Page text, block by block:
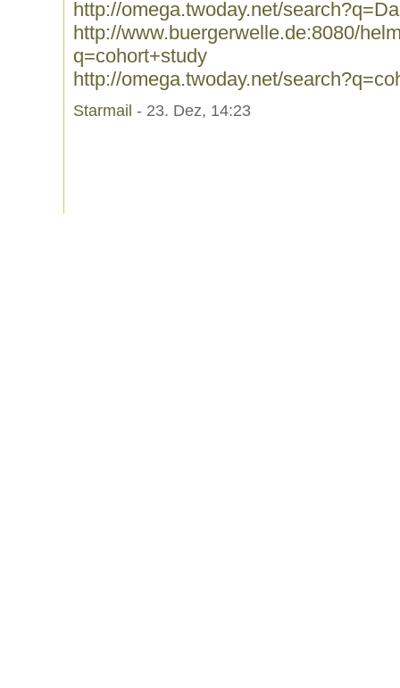
http://omega.twoday.net/
http://www.buergerwelle.de:8080/
q=cohort+study
http://omega.twoday.net/
Starmail - 23. Dez, 14:23